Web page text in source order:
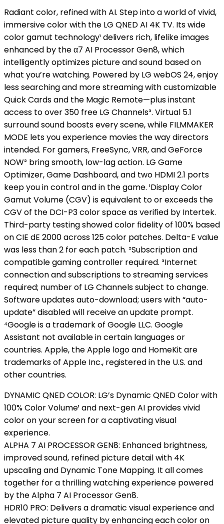
Radiant color, refined with AI. Step into a world of vivid,
immersive color with the LG QNED AI 4K TV. Its wide
color gamut technology¹ delivers rich, lifelike images
enhanced by the α7 AI Processor Gen8, which
intelligently optimizes picture and sound based on
what you’re watching. Powered by LG webOS 24, enjoy
less searching and more streaming with customizable
Quick Cards and the Magic Remote—plus instant
access to over 350 free LG Channels³. Virtual 5.1
surround sound boosts every scene, while FILMMAKER
MODE lets you experience movies the way directors
intended. For gamers, FreeSync, VRR, and GeForce
NOW² bring smooth, low-lag action. LG Game
Optimizer, Game Dashboard, and two HDMI 2.1 ports
keep you in control and in the game. ¹Display Color
Gamut Volume (CGV) is equivalent to or exceeds the
CGV of the DCI-P3 color space as verified by Intertek.
Third-party testing showed color fidelity of 100% based
on CIE dE 2000 across 125 color patches. Delta-E value
was less than 2 for each patch. ²Subscription and
compatible gaming controller required. ³Internet
connection and subscriptions to streaming services
required; number of LG Channels subject to change.
Software updates auto-download; users with “auto-
update” disabled will receive an update prompt.
⁴Google is a trademark of Google LLC. Google
Assistant not available in certain languages or
countries. Apple, the Apple logo and HomeKit are
trademarks of Apple Inc., registered in the U.S. and
other countries.
DYNAMIC QNED COLOR: LG’s Dynamic QNED Color with
100% Color Volume¹ and next-gen AI provides vivid
color on your screen for a captivating visual
experience.
ALPHA 7 AI PROCESSOR GEN8: Enhanced brightness,
improved sound, refined picture detail with 4K
upscaling and Dynamic Tone Mapping. It all comes
together for a thrilling watching experience powered
by the Alpha 7 AI Processor Gen8.
HDR10 PRO: Delivers a dramatic visual experience and
elevated picture quality by enhancing each color on